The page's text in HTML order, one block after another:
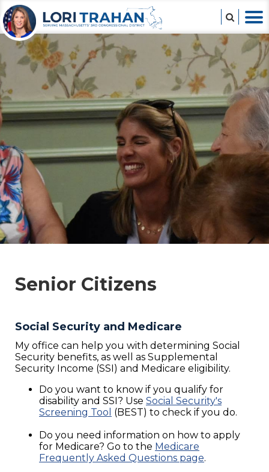
Senior Citizens
Social Security and Medicare
My office can help you with determining Social
Security benefits, as well as Supplemental
Security Income (SSI) and Medicare eligibility.
Do you want to know if you qualify for
disability and SSI? Use Social Security's
Screening Tool (BEST) to check if you do.
Do you need information on how to apply
for Medicare? Go to the Medicare
Frequently Asked Questions page.